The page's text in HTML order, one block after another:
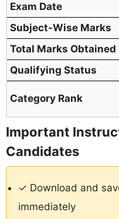
Exam Date
Subject-Wise Marks
Total Marks Obtained
Qualifying Status
Category Rank
Important
Candidates
✓ Download and
immediately